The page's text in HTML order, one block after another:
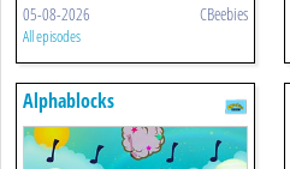
05-08-2026 CBeebies
All episodes
Alphablocks